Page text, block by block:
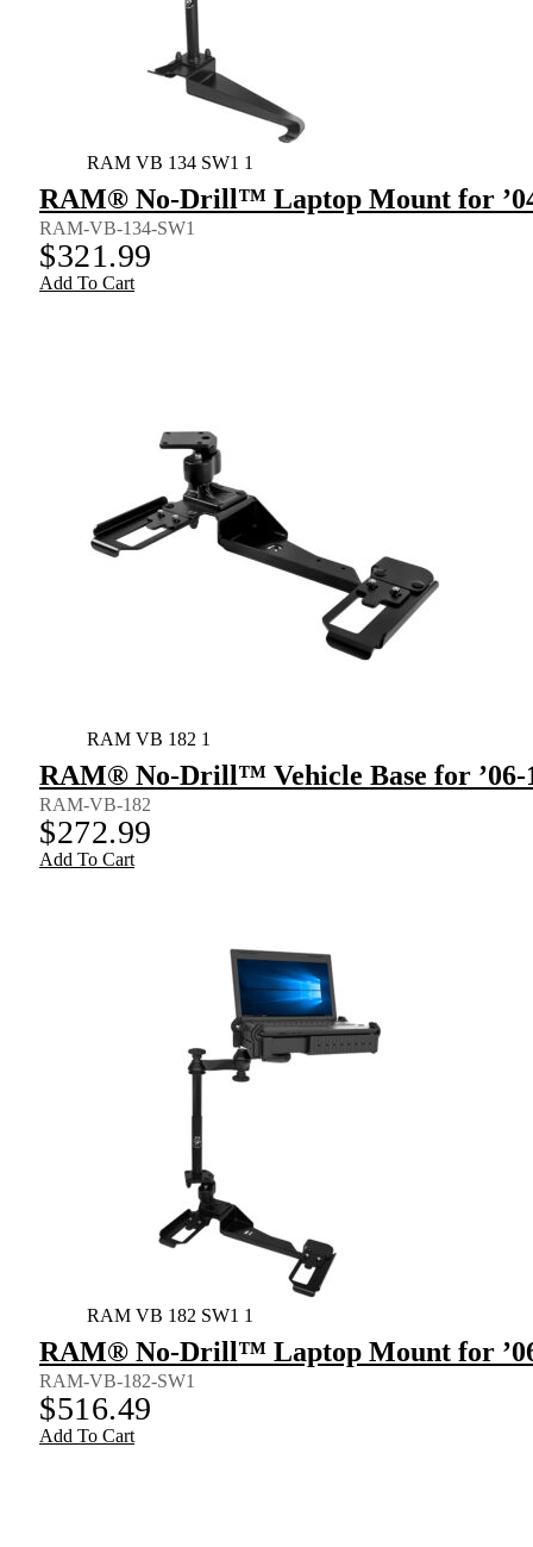
RAM VB 134 SW1 1
RAM® No-Drill™ Laptop Mount for
RAM-VB-134-SW1
$321.99
Add To Cart
RAM VB 182 1
RAM® No-Drill™ Vehicle Base for
RAM-VB-182
$272.99
Add To Cart
RAM VB 182 SW1 1
RAM® No-Drill™ Laptop Mount for
RAM-VB-182-SW1
$516.49
Add To Cart